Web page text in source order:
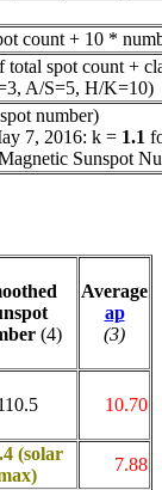
count + 10 *
total spot count +
A/S=5, H/K=10)
number)
7, 2016: k = 1.1
Sunspot
(4)
Average
ap
(3)
10.70
(solar
7.88